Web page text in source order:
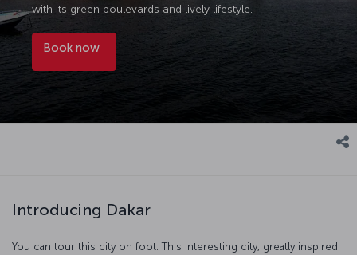
with its green boulevards and lively lifestyle.
Book now
Introducing Dakar
You can tour this city on foot. This interesting city, greatly inspired